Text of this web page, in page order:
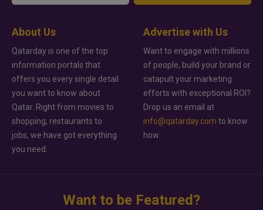
About Us
Qatarday is one of the top
information portals that
offers you every single detail
you want to know about
Qatar. Right from movies to
shopping, restaurants to
jobs, we have got everything
you need.
Advertise with Us
Want to engage with millions
of people, build your brand or
catapult your marketing
efforts with exceptional ROI?
Drop us an email at
info@qatarday.com to know
how.
Want to be Featured?